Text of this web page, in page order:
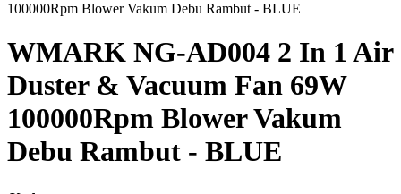
WMARK NG-AD004 2 In 1 Air
Duster & Vacuum Fan 69W
100000Rpm Blower Vakum
Debu Rambut - BLUE